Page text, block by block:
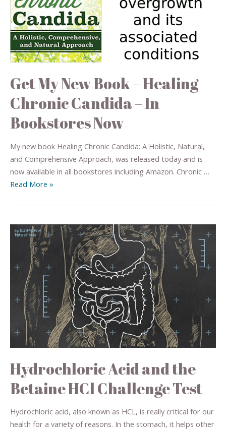
Get My New Book – Healing
Chronic Candida – In
Bookstores Now
My new book Healing Chronic Candida: A Holistic, Natural,
and Comprehensive Approach, was released today and is
now available in all bookstores including Amazon. Chronic …
Read More »
Hydrochloric Acid and the
Betaine HCl Challenge Test
Hydrochloric acid, also known as HCL, is really critical for our
health for a variety of reasons. In the stomach, it helps other